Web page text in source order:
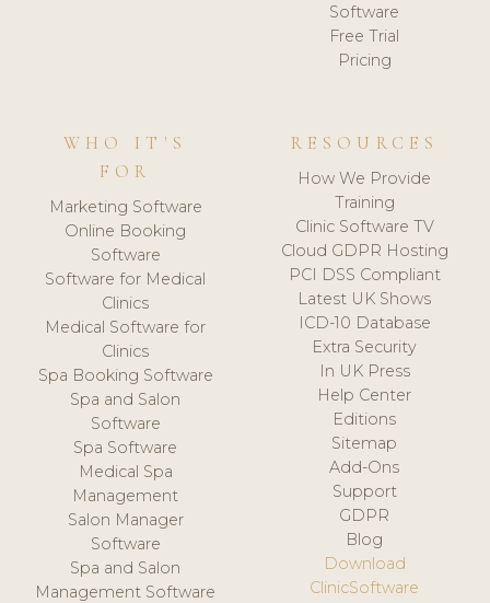
Software
Free Trial
Pricing
WHO IT'S
FOR
Marketing Software
Online Booking
Software
Software for Medical
Clinics
Medical Software for
Clinics
Spa Booking Software
Spa and Salon
Software
Spa Software
Medical Spa
Management
Salon Manager
Software
Spa and Salon
Management Software
RESOURCES
How We Provide
Training
Clinic Software TV
Cloud GDPR Hosting
PCI DSS Compliant
Latest UK Shows
ICD-10 Database
Extra Security
In UK Press
Help Center
Editions
Sitemap
Add-Ons
Support
GDPR
Blog
Download
ClinicSoftware